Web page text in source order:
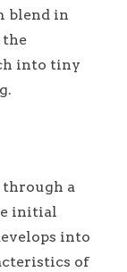
blend in
into tiny
a
initial
into
of